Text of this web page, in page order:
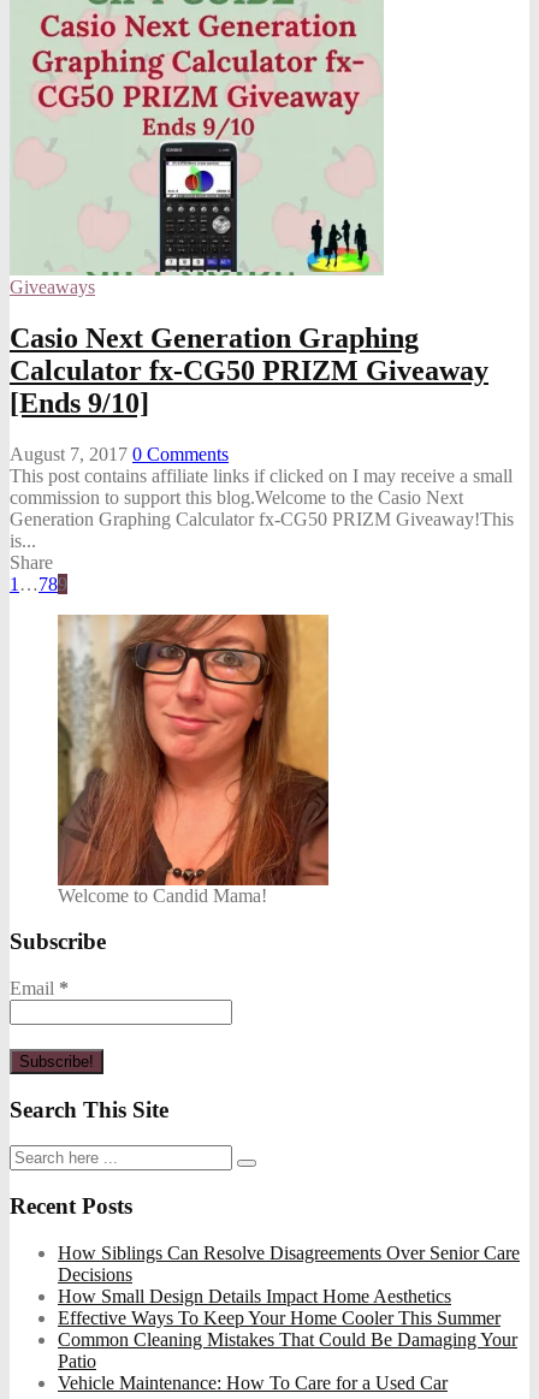
Giveaways
Casio Next Generation Graphing
Calculator fx-CG50 PRIZM Giveaway
[Ends 9/10]
August 7, 2017 0 Comments
This post contains affiliate links if clicked on I may receive a small
commission to support this blog.Welcome to the Casio Next
Generation Graphing Calculator fx-CG50 PRIZM Giveaway!This
is...
Share
1 …789
Welcome to Candid Mama!
Subscribe
Email *
Search This Site
Recent Posts
How Siblings Can Resolve Disagreements Over Senior Care
Decisions
How Small Design Details Impact Home Aesthetics
Effective Ways To Keep Your Home Cooler This Summer
Common Cleaning Mistakes That Could Be Damaging Your
Patio
Vehicle Maintenance: How To Care for a Used Car